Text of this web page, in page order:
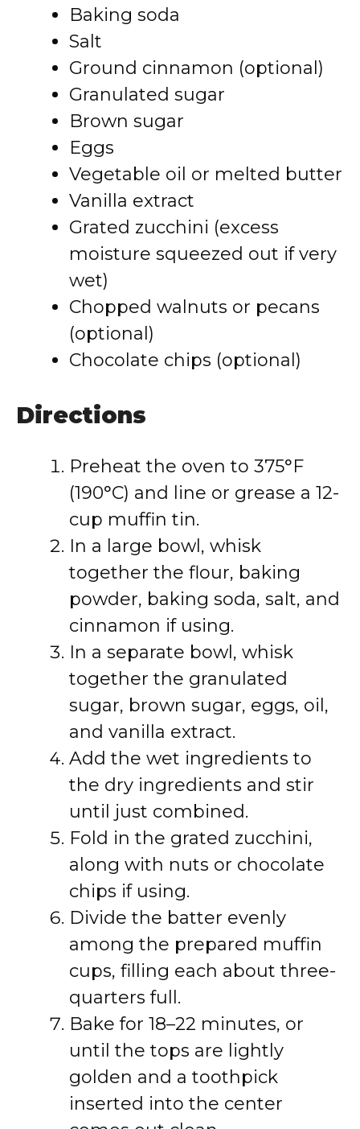
Baking soda
Salt
Ground cinnamon (optional)
Granulated sugar
Brown sugar
Eggs
Vegetable oil or melted butter
Vanilla extract
Grated zucchini (excess
moisture squeezed out if very
wet)
Chopped walnuts or pecans
(optional)
Chocolate chips (optional)
Directions
Preheat the oven to 375°F
(190°C) and line or grease a 12-
cup muffin tin.
In a large bowl, whisk
together the flour, baking
powder, baking soda, salt, and
cinnamon if using.
In a separate bowl, whisk
together the granulated
sugar, brown sugar, eggs, oil,
and vanilla extract.
Add the wet ingredients to
the dry ingredients and stir
until just combined.
Fold in the grated zucchini,
along with nuts or chocolate
chips if using.
Divide the batter evenly
among the prepared muffin
cups, filling each about three-
quarters full.
Bake for 18–22 minutes, or
until the tops are lightly
golden and a toothpick
inserted into the center